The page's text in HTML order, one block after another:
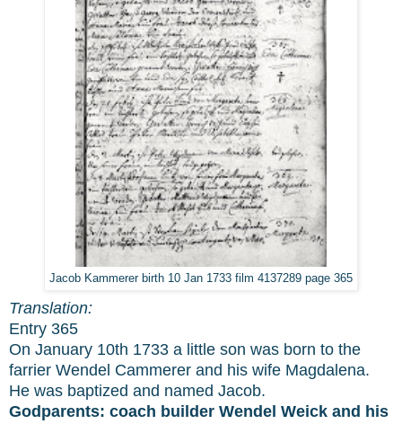
Jacob Kammerer birth 10 Jan 1733 film 4137289 page 365
Translation:
Entry 365
On January 10th 1733 a little son was born to the
farrier Wendel Cammerer and his wife Magdalena.
He was baptized and named Jacob.
Godparents: coach builder Wendel Weick and his